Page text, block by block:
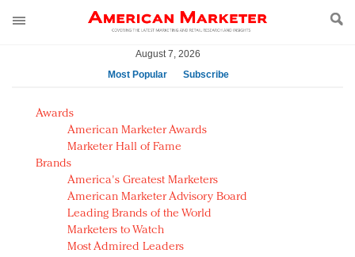
August 7, 2026
Most Popular
Subscribe
AM Test Article
Green is the new black: Backing the Fashion Pact
Seabourn extends UNESCO alliance in preservation
push
Owning the customer experience in an Amazon-
disrupted market
Year of the Rooster luxury items: Hit or miss with
Chinese consumers?
Awards
American Marketer Awards
Marketer Hall of Fame
Brands
America's Greatest Marketers
American Marketer Advisory Board
Leading Brands of the World
Marketers to Watch
Most Admired Leaders